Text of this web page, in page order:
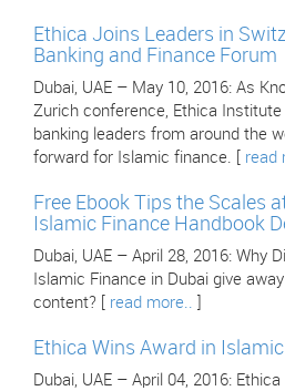
Ethica Joins Leaders in
Banking and Finance Forum
Dubai, UAE – May 10, 2016: As
Zurich conference, Ethica
banking leaders from around the
forward for Islamic finance. [ read
Free Ebook Tips the Scales
Islamic Finance Handbook
Dubai, UAE – April 28, 2016: Why
Islamic Finance in Dubai give
content? [ read more..
Ethica Wins Award in
Dubai, UAE – April 04, 2016: